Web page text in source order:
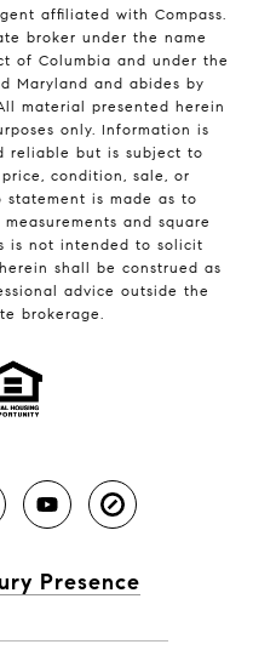
affiliated with Compass.
broker under the name
of Columbia and under the
Maryland and abides by
material presented herein
only. Information is
reliable but is subject to
condition, sale, or
is made as to
and square
is not intended to solicit
shall be construed as
advice outside the
brokerage.
Presence